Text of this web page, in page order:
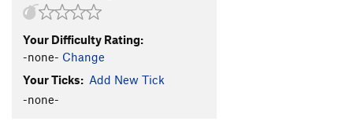
Your Difficulty Rating:
-none- Change
Your Ticks: Add New Tick
-none-